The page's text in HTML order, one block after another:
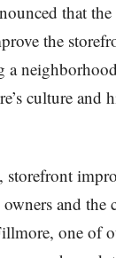
that
the
a
culture
storefront
and
one of